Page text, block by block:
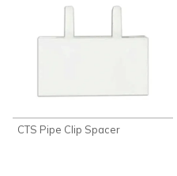
CTS Pipe Clip Spacer